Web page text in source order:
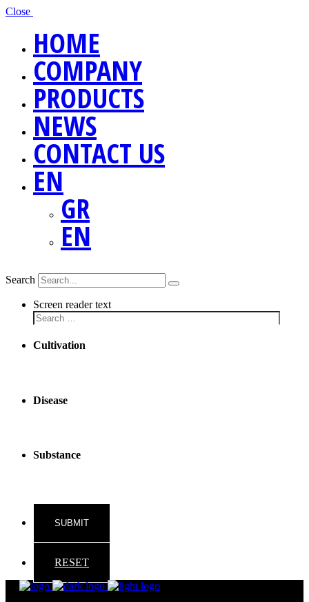
Close
HOME
COMPANY
PRODUCTS
NEWS
CONTACT US
EN
GR
EN
Search
Screen reader text
Cultivation
Disease
Substance
RESET